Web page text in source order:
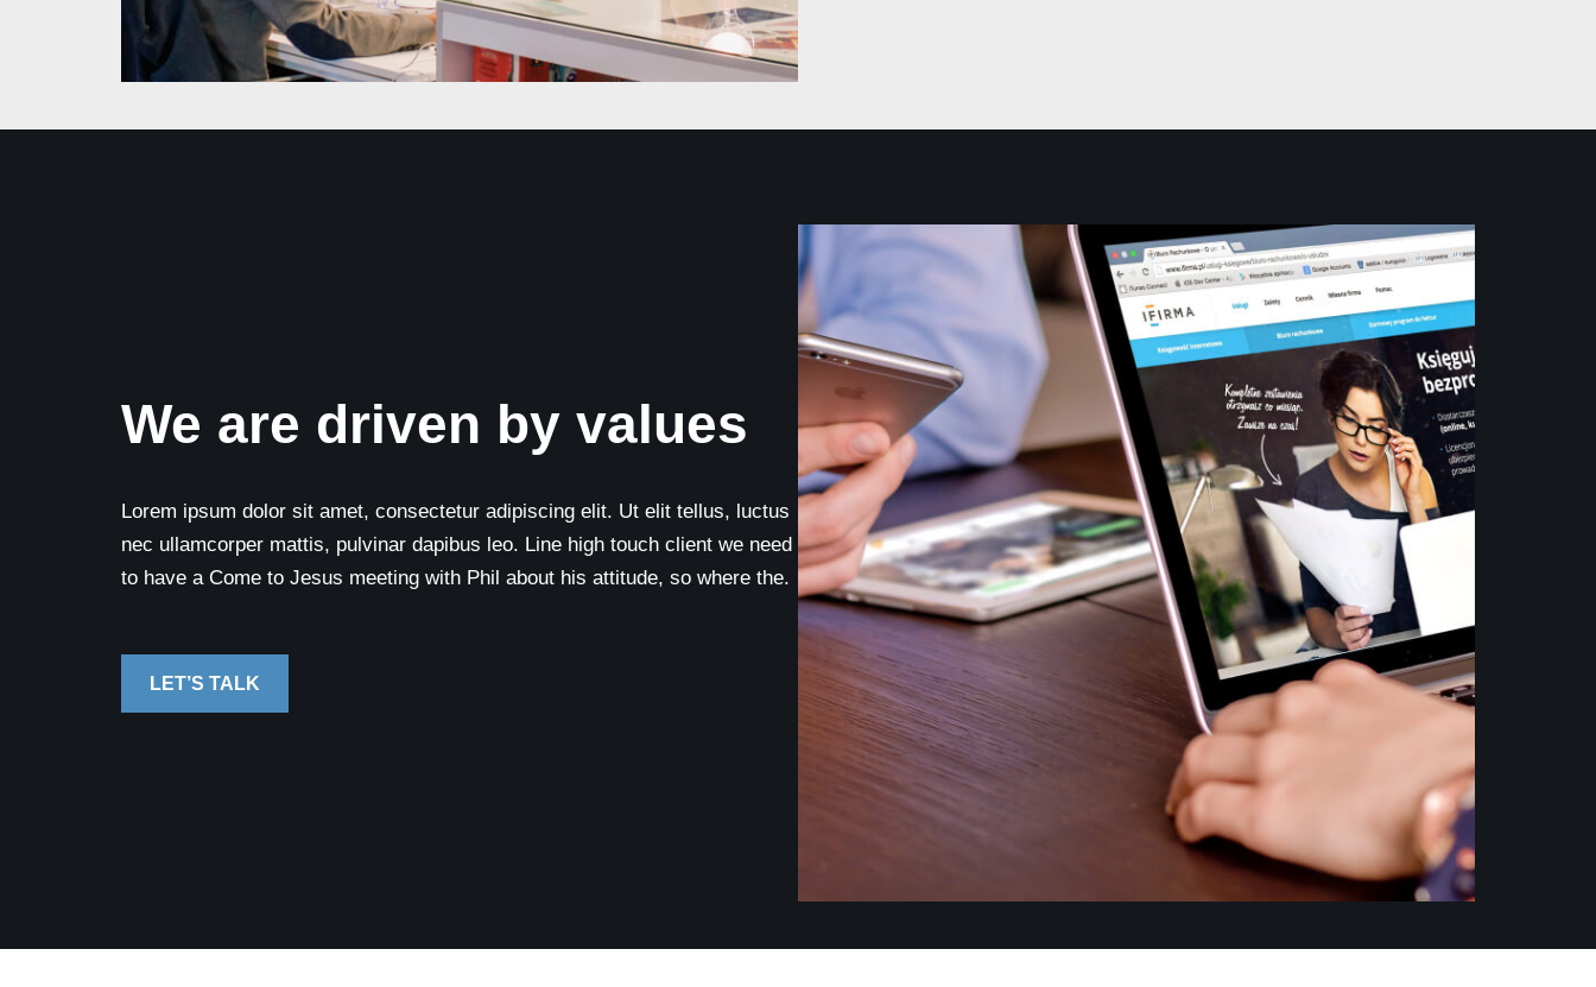
We are driven by values
Lorem ipsum dolor sit amet, consectetur adipiscing elit. Ut elit tellus, luctus
nec ullamcorper mattis, pulvinar dapibus leo. Line high touch client we need
to have a Come to Jesus meeting with Phil about his attitude, so where the.
LET’S TALK